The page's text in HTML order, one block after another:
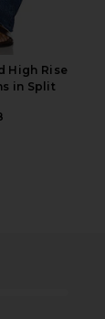
High Rise
in Split